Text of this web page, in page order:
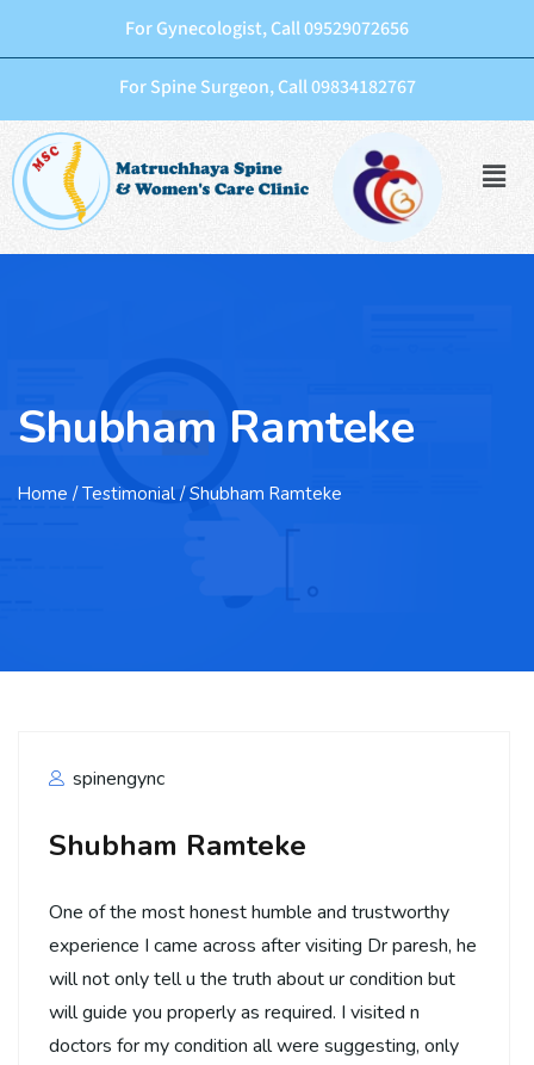
For Gynecologist, Call 09529072656
For Spine Surgeon, Call 09834182767
Shubham Ramteke
Home / Testimonial / Shubham Ramteke
spinengync
Shubham Ramteke
One of the most honest humble and trustworthy
experience I came across after visiting Dr paresh, he
will not only tell u the truth about ur condition but
will guide you properly as required. I visited n
doctors for my condition all were suggesting, only